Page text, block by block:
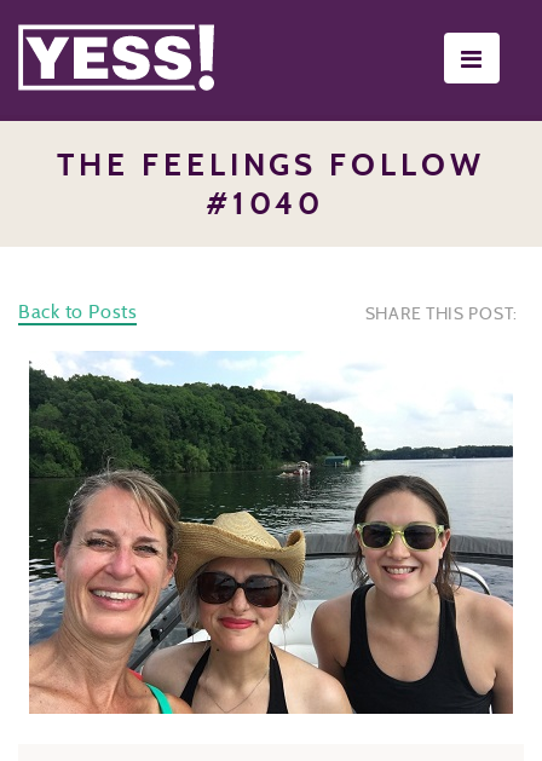
THE FEELINGS FOLLOW
#1040
Back to Posts SHARE THIS POST: